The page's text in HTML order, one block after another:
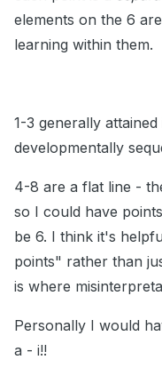
elements on the 6
learning within them.
1-3 generally
developmentally
4-8 are a flat line -
so I could have
be 6. I think it's
points" rather than
is where
Personally I would
a - i!!